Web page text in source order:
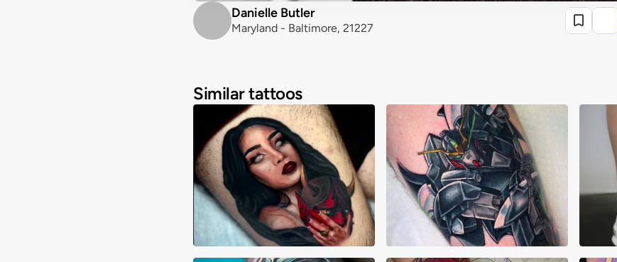
Danielle Butler
Maryland - Baltimore, 21227
Similar tattoos
Abraham Quintero